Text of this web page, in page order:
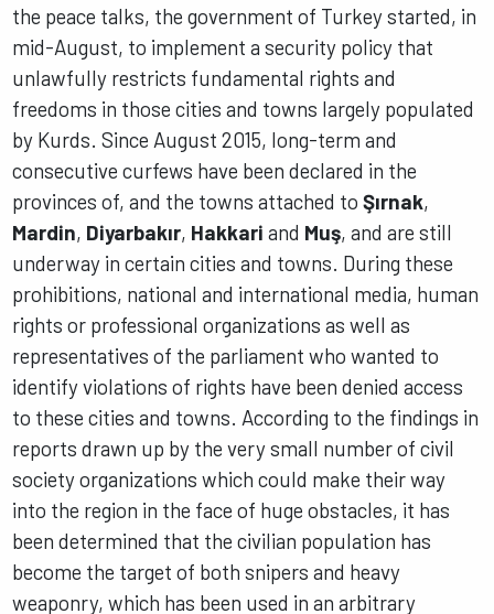
the peace talks, the government of Turkey started, in
mid-August, to implement a security policy that
unlawfully restricts fundamental rights and
freedoms in those cities and towns largely populated
by Kurds. Since August 2015, long-term and
consecutive curfews have been declared in the
provinces of, and the towns attached toŞırnak,
Mardin, Diyarbakır, Hakkari and Muş, and are still
underway in certain cities and towns. During these
prohibitions, national and international media, human
rights or professional organizations as well as
representatives of the parliament who wanted to
identify violations of rights have been denied access
to these cities and towns. According to the findings in
reports drawn up by the very small number of civil
society organizations which could make their way
into the region in the face of huge obstacles, it has
been determined that the civilian population has
become the target of both snipers and heavy
weaponry, which has been used in an arbitrary